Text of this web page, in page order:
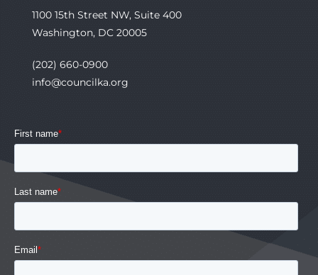
1100 15th Street NW, Suite 400
Washington, DC 20005
(202) 660-0900
info@councilka.org